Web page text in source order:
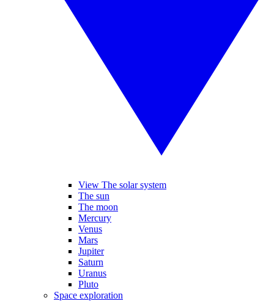
View The solar system
The sun
The moon
Mercury
Venus
Mars
Jupiter
Saturn
Uranus
Pluto
Space exploration